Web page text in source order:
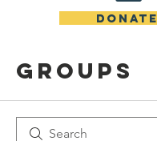
DONATE
Groups